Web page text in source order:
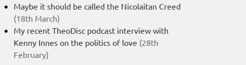
Maybe it should be called the Nicolaitan Creed
(18th March)
My recent TheoDisc podcast interview with
Kenny Innes on the politics of love (28th
February)